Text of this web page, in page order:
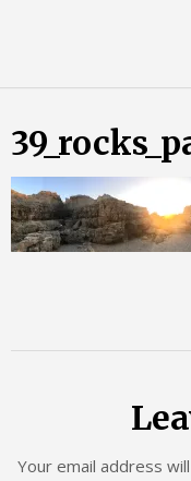
Your email address